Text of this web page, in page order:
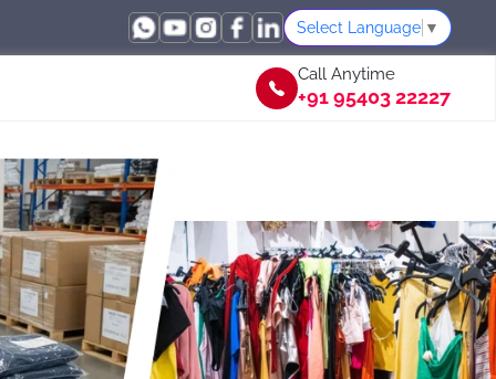
Select Language ▼
Call Anytime
+91 95403 22227